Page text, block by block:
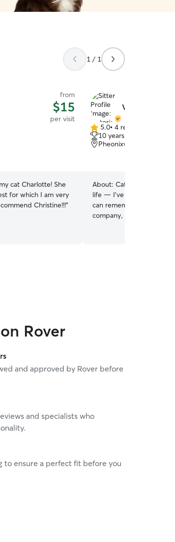
1 / 1
from
$15
per visit
cat Charlotte! She
for which I am very
Christine!!!”
Victoria C.
5.0
out
of
5.0• 4 reviews
10 years of experience
Pheonixville, PA, 19460
About: Cats have always
life — I’ve grown up with
can remember. I also
company, where I cared
Rover
and approved by Rover before
and specialists who
to ensure a perfect fit before you